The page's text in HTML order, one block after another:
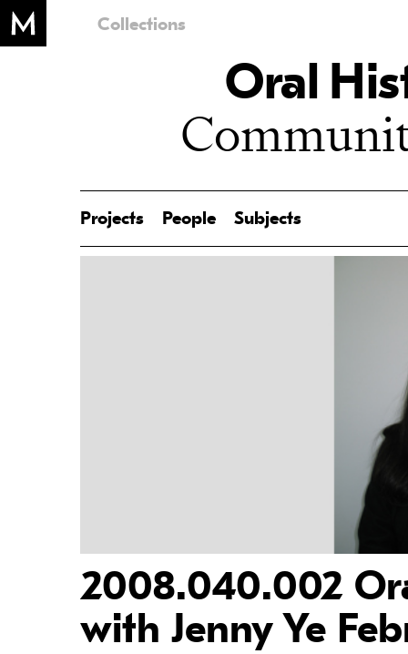
Collections
Oral
Projects People Subjects
2008.040.002
with Jenny Ye